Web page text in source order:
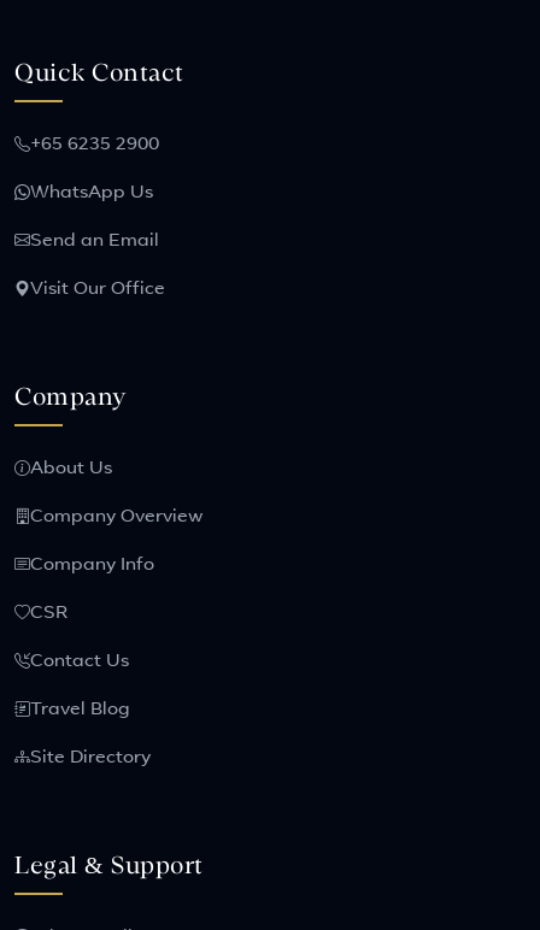
Quick Contact
+65 6235 2900
WhatsApp Us
Send an Email
Visit Our Office
Company
About Us
Company Overview
Company Info
CSR
Contact Us
Travel Blog
Site Directory
Legal & Support